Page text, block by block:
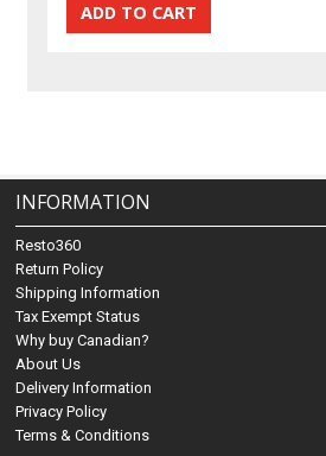
INFORMATION
Resto360
Return Policy
Shipping Information
Tax Exempt Status
Why buy Canadian?
About Us
Delivery Information
Privacy Policy
Terms & Conditions